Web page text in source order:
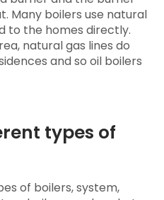
Many boilers use natural
to the homes directly.
natural gas lines do
and so oil boilers
types of
of boilers, system,